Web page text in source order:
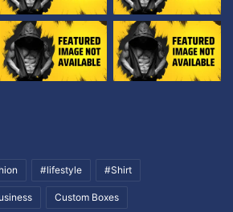
#lifestyle #Shirt
Custom Boxes